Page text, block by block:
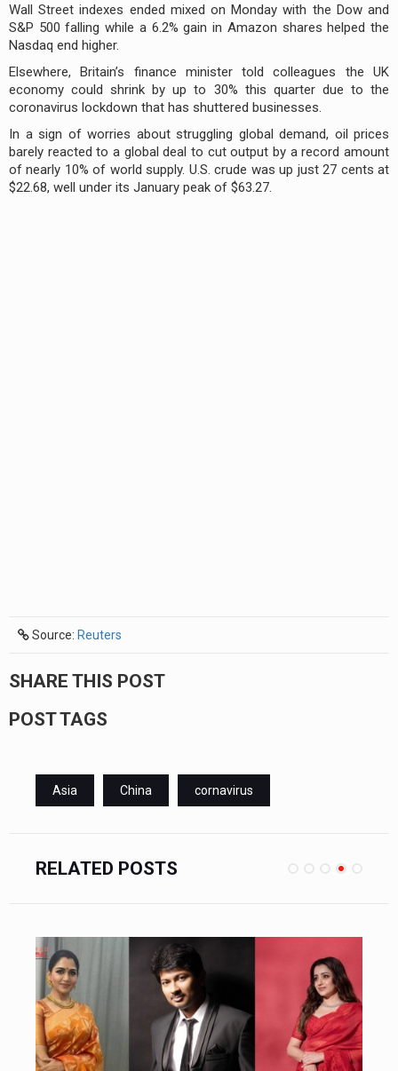
Wall Street indexes ended mixed on Monday with the Dow and
S&P 500 falling while a 6.2% gain in Amazon shares helped the
Nasdaq end higher.
Elsewhere, Britain’s finance minister told colleagues the UK
economy could shrink by up to 30% this quarter due to the
coronavirus lockdown that has shuttered businesses.
In a sign of worries about struggling global demand, oil prices
barely reacted to a global deal to cut output by a record amount
of nearly 10% of world supply. U.S. crude was up just 27 cents at
$22.68, well under its January peak of $63.27.
Source: Reuters
SHARE THIS POST
POST TAGS
Asia China cornavirus
RELATED POSTS